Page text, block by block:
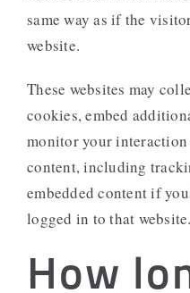
same way as if the
website.
These websites may
cookies, embed
monitor your
content, including
embedded content if
logged in to that website.
How